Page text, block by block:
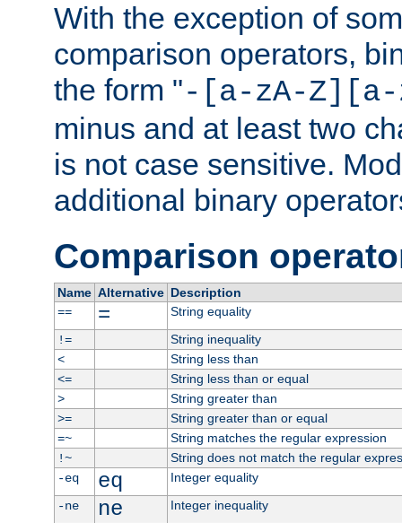
With the exception of
comparison operators,
the form "-[a-zA-Z][a-
minus and at least two
is not case sensitive.
additional binary
Comparison
Name Alternative Description
==
=
String equality
!=
String inequality
<
String less than
<=
String less than or equal
>
String greater than
>=
String greater than or equal
=~
String matches the regular expression
!~
String does not match the regular
-eq
eq
Integer equality
-ne
ne
Integer inequality